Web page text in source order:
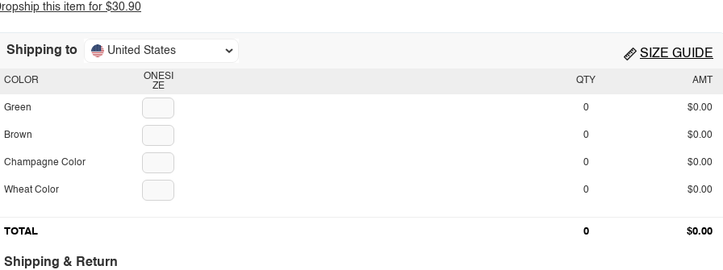
this item for $30.90
Shipping to United States SIZE GUIDE
ONESI
ZE
COLOR
Green
Brown
Champagne Color
Wheat Color
QTY AMT
0 $0.00
0 $0.00
0 $0.00
0 $0.00
TOTAL 0 $0.00
Shipping & Return